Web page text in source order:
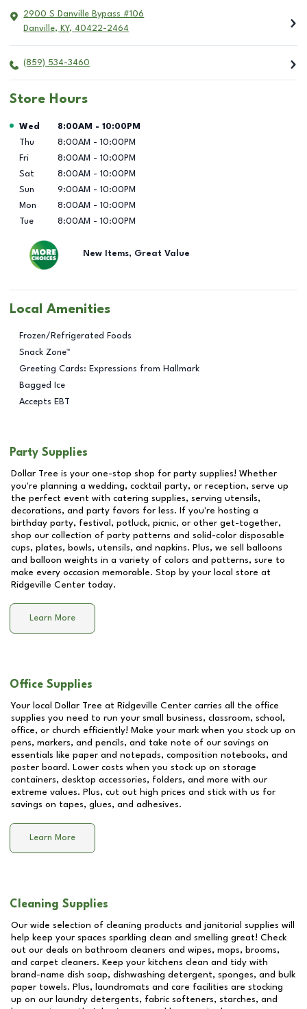
2900 S Danville Bypass #106
Danville, KY, 40422-2464
(859) 534-3460
Store Hours
Day of the Week Hours
Wed 8:00AM - 10:00PM
Thu
8:00AM - 10:00PM
Fri
8:00AM - 10:00PM
Sat
8:00AM - 10:00PM
Sun
9:00AM - 10:00PM
Mon
8:00AM - 10:00PM
Tue
8:00AM - 10:00PM
New Items, Great Value
Local Amenities
Frozen/Refrigerated Foods
Snack Zone™
Greeting Cards: Expressions from Hallmark
Bagged Ice
Accepts EBT
Party Supplies
Dollar Tree is your one-stop shop for party supplies! Whether
you're planning a wedding, cocktail party, or reception, serve up
the perfect event with catering supplies, serving utensils,
decorations, and party favors for less. If you're hosting a
birthday party, festival, potluck, picnic, or other get-together,
shop our collection of party patterns and solid-color disposable
cups, plates, bowls, utensils, and napkins. Plus, we sell balloons
and balloon weights in a variety of colors and patterns, sure to
make every occasion memorable. Stop by your local store at
Ridgeville Center today.
Learn More
Office Supplies
Your local Dollar Tree at Ridgeville Center carries all the office
supplies you need to run your small business, classroom, school,
office, or church efficiently! Make your mark when you stock up on
pens, markers, and pencils, and take note of our savings on
essentials like paper and notepads, composition notebooks, and
poster board. Lower costs when you stock up on storage
containers, desktop accessories, folders, and more with our
extreme values. Plus, cut out high prices and stick with us for
savings on tapes, glues, and adhesives.
Learn More
Cleaning Supplies
Our wide selection of cleaning products and janitorial supplies will
help keep your spaces sparkling clean and smelling great! Check
out our deals on bathroom cleaners and wipes, mops, brooms,
and carpet cleaners. Keep your kitchens clean and tidy with
brand-name dish soap, dishwashing detergent, sponges, and bulk
paper towels. Plus, laundromats and care facilities are stocking
up on our laundry detergents, fabric softeners, starches, and